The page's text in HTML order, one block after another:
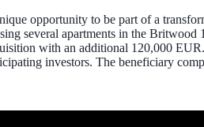
opportunity to be part of a
several apartments in the
with an additional 120,000
investors. The beneficiary